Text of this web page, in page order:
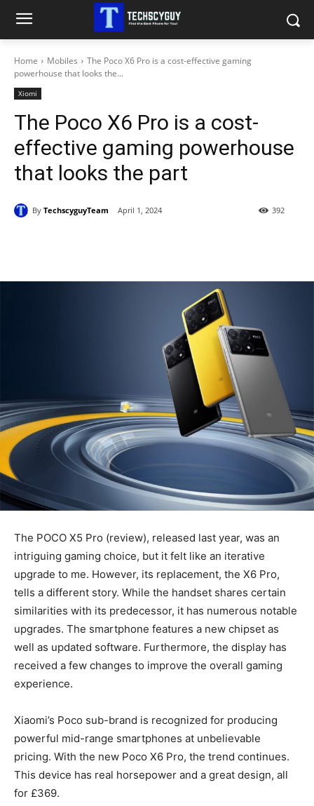
Home Mobiles
The Poco X6 Pro is a cost-effective gaming
powerhouse that looks the...
Xiomi
The Poco X6 Pro is a cost-
effective gaming powerhouse
that looks the part
By TechscyguyTeam April 1, 2024 392
The POCO X5 Pro (review), released last year, was an
intriguing gaming choice, but it felt like an iterative
upgrade to me. However, its replacement, the X6 Pro,
tells a different story. While the handset shares certain
similarities with its predecessor, it has numerous notable
upgrades. The smartphone features a new chipset as
well as updated software. Furthermore, the display has
received a few changes to improve the overall gaming
experience.
Xiaomi’s Poco sub-brand is recognized for producing
powerful mid-range smartphones at unbelievable
pricing. With the new Poco X6 Pro, the trend continues.
This device has real horsepower and a great design, all
for £369.